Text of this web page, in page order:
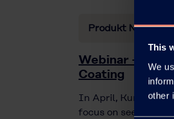
This
We
other
Produkt News
Webinar –
Coating
In April, Kuraray
focus on seed